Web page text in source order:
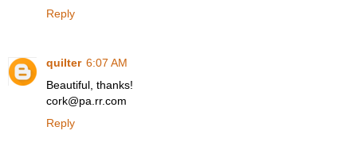
Reply
quilter 6:07 AM
Beautiful, thanks!
cork@pa.rr.com
Reply